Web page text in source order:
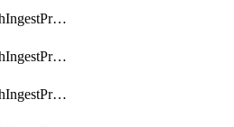
getElasticsearchIngestProcessorFail
getElasticsearchIngestProcessorFingerprint
getElasticsearchIngestProcessorForeach